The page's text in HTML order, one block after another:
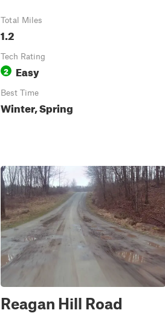
Total Miles
1.2
Tech Rating
2 Easy
Best Time
Winter, Spring
Reagan Hill Road